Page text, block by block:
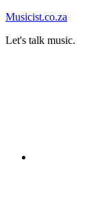
Skip
content
Musicist.co.za
Let's talk music.